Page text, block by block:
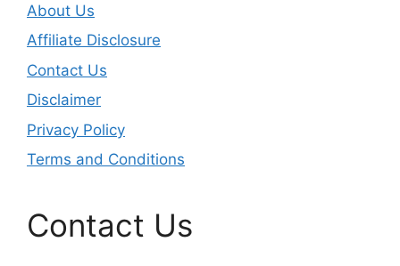
About Us
Affiliate Disclosure
Contact Us
Disclaimer
Privacy Policy
Terms and Conditions
Contact Us